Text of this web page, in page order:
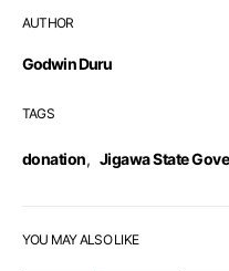
AUTHOR
Godwin Duru
TAGS
donation, Jigawa State
YOU MAY ALSO LIKE